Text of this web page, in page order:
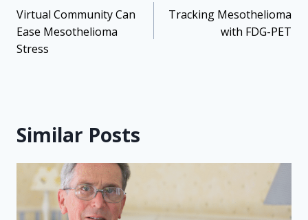
navigation
Virtual Community Can
Ease Mesothelioma
Stress
Tracking Mesothelioma
with FDG-PET
Similar Posts